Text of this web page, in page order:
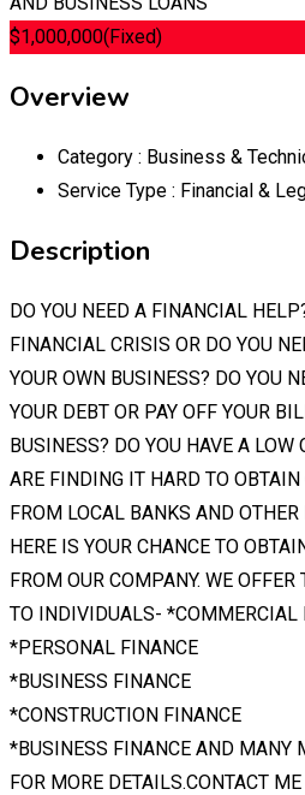
$1,000,000(Fixed)
Overview
Category : Business &
Service Type : Financial &
Description
DO YOU NEED A FINANCIAL
FINANCIAL CRISIS OR DO YOU
YOUR OWN BUSINESS? DO YOU
YOUR DEBT OR PAY OFF YOUR
BUSINESS? DO YOU HAVE A LOW
ARE FINDING IT HARD TO
FROM LOCAL BANKS AND
HERE IS YOUR CHANCE TO
FROM OUR COMPANY. WE
TO INDIVIDUALS- *COMMERCIAL
*PERSONAL FINANCE
*BUSINESS FINANCE
*CONSTRUCTION FINANCE
*BUSINESS FINANCE AND MANY
FOR MORE DETAILS.CONTACT